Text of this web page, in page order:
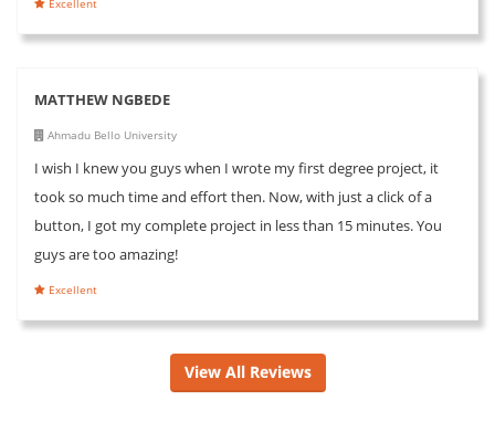
MATTHEW NGBEDE
Ahmadu Bello University
I wish I knew you guys when I wrote my first degree project, it
took so much time and effort then. Now, with just a click of a
button, I got my complete project in less than 15 minutes. You
guys are too amazing!
Excellent
View All Reviews